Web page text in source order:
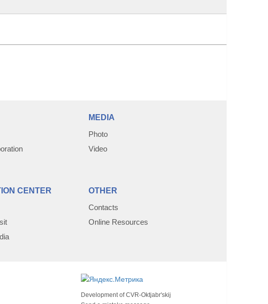
CENTER
MEDIA
Photo
Video
OTHER
Contacts
Online Resources
Development ofCVR-Oktjabr'skij